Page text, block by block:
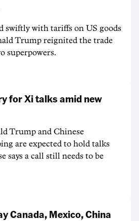
swiftly with tariffs on US goods
Trump reignited the trade
superpowers.
for Xi talks amid new
Trump and Chinese
are expected to hold talks
says a call still needs to be
Canada, Mexico, China